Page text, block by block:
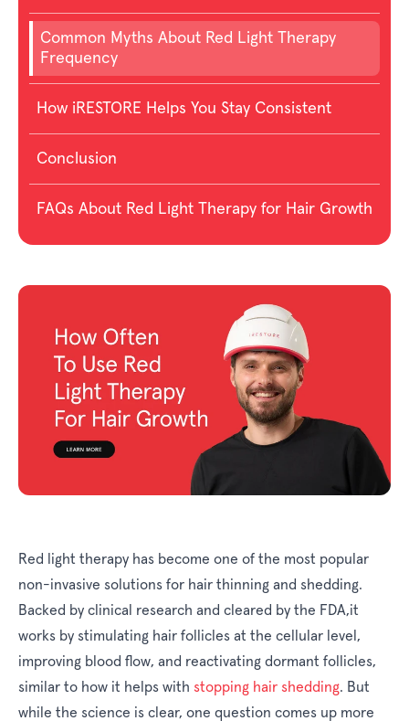
Common Myths About Red Light Therapy
Frequency
How iRESTORE Helps You Stay Consistent
Conclusion
FAQs About Red Light Therapy for Hair Growth
Red light therapy has become one of the most popular
non-invasive solutions for hair thinning and shedding.
Backed by clinical research and cleared by the FDA,it
works by stimulating hair follicles at the cellular level,
improving blood flow, and reactivating dormant follicles,
similar to how it helps with stopping hair shedding. But
while the science is clear, one question comes up more